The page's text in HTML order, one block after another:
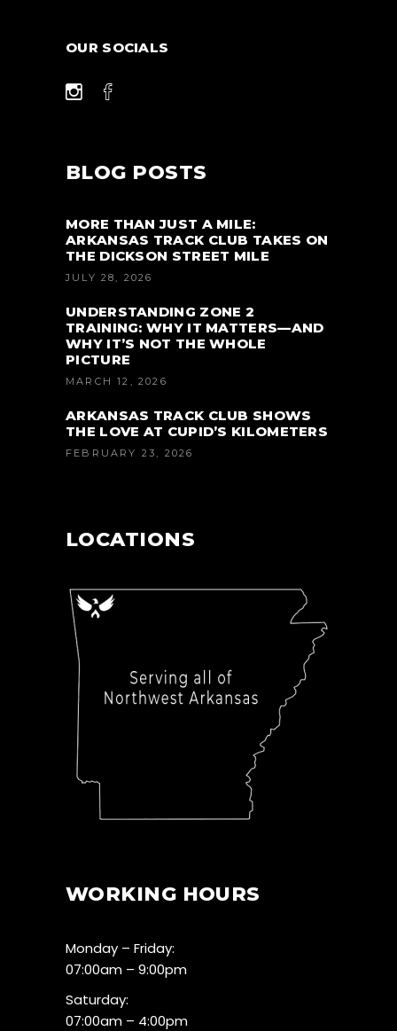
OUR SOCIALS
BLOG POSTS
MORE THAN JUST A MILE:
ARKANSAS TRACK CLUB TAKES ON
THE DICKSON STREET MILE
JULY 28, 2026
UNDERSTANDING ZONE 2
TRAINING: WHY IT MATTERS—AND
WHY IT’S NOT THE WHOLE
PICTURE
MARCH 12, 2026
ARKANSAS TRACK CLUB SHOWS
THE LOVE AT CUPID’S KILOMETERS
FEBRUARY 23, 2026
LOCATIONS
WORKING HOURS
Monday – Friday:
07:00am – 9:00pm
Saturday:
07:00am – 4:00pm